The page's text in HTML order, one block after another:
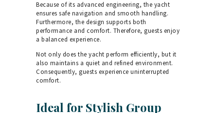
Because of its advanced engineering, the yacht
ensures safe navigation and smooth handling.
Furthermore, the design supports both
performance and comfort. Therefore, guests enjoy
a balanced experience.
Not only does the yacht perform efficiently, but it
also maintains a quiet and refined environment.
Consequently, guests experience uninterrupted
comfort.
Ideal for Stylish Group